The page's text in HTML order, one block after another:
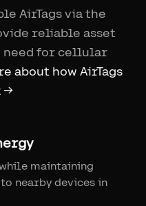
AirTags via the
reliable asset
for cellular
about how AirTags
→
maintaining
nearby devices in